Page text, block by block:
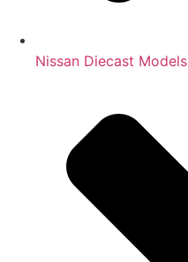
Nissan Diecast Models